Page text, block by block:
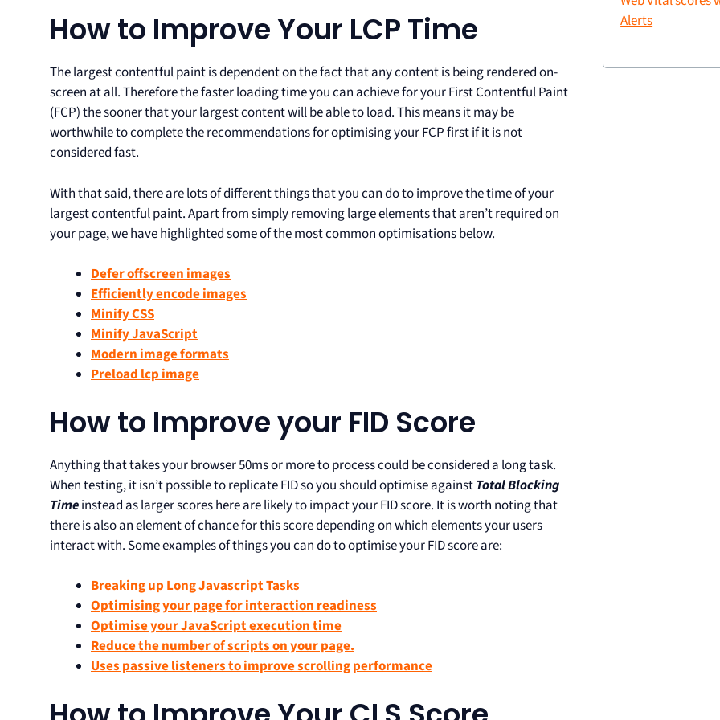
How to Improve Your LCP Time
The largest contentful paint is dependent on the fact that any content is being rendered on-
screen at all. Therefore the faster loading time you can achieve for your First Contentful Paint
(FCP) the sooner that your largest content will be able to load. This means it may be
worthwhile to complete the recommendations for optimising your FCP first if it is not
considered fast.
With that said, there are lots of different things that you can do to improve the time of your
largest contentful paint. Apart from simply removing large elements that aren’t required on
your page, we have highlighted some of the most common optimisations below.
Defer offscreen images
Efficiently encode images
Minify CSS
Minify JavaScript
Modern image formats
Preload lcp image
How to Improve your FID Score
Anything that takes your browser 50ms or more to process could be considered a long task.
When testing, it isn’t possible to replicate FID so you should optimise againstTotal Blocking
Timeinstead as larger scores here are likely to impact your FID score. It is worth noting that
there is also an element of chance for this score depending on which elements your users
interact with. Some examples of things you can do to optimise your FID score are:
Breaking up Long Javascript Tasks
Optimising your page for interaction readiness
Optimise your JavaScript execution time
Reduce the number of scripts on your page.
Uses passive listeners to improve scrolling performance
Alerts